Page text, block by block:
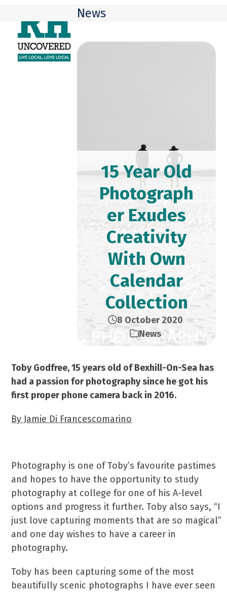
content
mobile
menu
mobile
menu
News
15 Year Old
Photograph
er Exudes
Creativity
With Own
Calendar
Collection
8 October 2020
News
Toby Godfree, 15 years old of Bexhill-On-Sea has
had a passion for photography since he got his
first proper phone camera back in 2016.
By Jamie Di Francescomarino
Photography is one of Toby’s favourite pastimes
and hopes to have the opportunity to study
photography at college for one of his A-level
options and progress it further. Toby also says, “I
just love capturing moments that are so magical”
and one day wishes to have a career in
photography.
Toby has been capturing some of the most
beautifully scenic photographs I have ever seen